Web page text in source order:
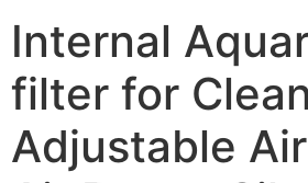
Internal
filter for
Adjustable